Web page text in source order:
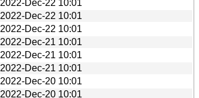
2022-Dec-22 10:01
2022-Dec-22 10:01
2022-Dec-22 10:01
2022-Dec-21 10:01
2022-Dec-21 10:01
2022-Dec-21 10:01
2022-Dec-20 10:01
2022-Dec-20 10:01